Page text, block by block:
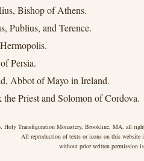
Bishop of Athens.
Publius, and Terence.
Persia.
Abbot of Mayo in Ireland.
Priest and Solomon of Cordova.
Transfiguration Monastery, Brookline, MA, all
All reproduction of texts or icons on this website
without prior written permission